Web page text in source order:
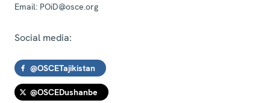
Email: POiD@osce.org
Social media:
@OSCETajikistan
@OSCEDushanbe